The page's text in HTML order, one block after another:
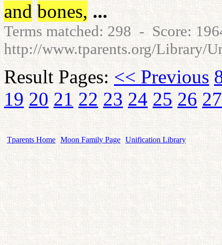
and bones, ...
Terms matched: 298 - Score:
http://www.tparents.org/Library/
Result Pages:<< Previous
19 20 21 22 23 24 25 26 27
Tparents Home Moon Family Page Unification Library